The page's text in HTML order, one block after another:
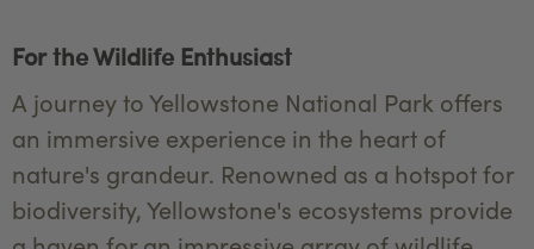
For the Wildlife Enthusiast
A journey to Yellowstone National Park offers
an immersive experience in the heart of
nature's grandeur. Renowned as a hotspot for
biodiversity, Yellowstone's ecosystems provide